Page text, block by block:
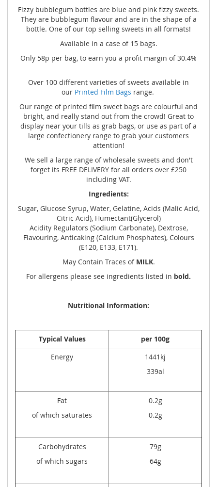
Fizzy bubblegum bottles are blue and pink fizzy sweets.
They are bubblegum flavour and are in the shape of a
bottle. One of our top selling sweets in all formats!
Available in a case of 15 bags.
Only 58p per bag, to earn you a profit margin of 30.4%
Over 100 different varieties of sweets available in
our Printed Film Bags range.
Our range of printed film sweet bags are colourful and
bright, and really stand out from the crowd! Great to
display near your tills as grab bags, or use as part of a
large confectionery range to grab your customers
attention!
We sell a large range of wholesale sweets and don't
forget its FREE DELIVERY for all orders over £250
including VAT.
Ingredients:
Sugar, Glucose Syrup, Water, Gelatine, Acids (Malic Acid,
Citric Acid), Humectant(Glycerol)
Acidity Regulators (Sodium Carbonate), Dextrose,
Flavouring, Anticaking (Calcium Phosphates), Colours
(E120, E133, E171).
May Contain Traces of MILK.
For allergens please see ingredients listed in bold.
Nutritional Information:
Typical Values
per 100g
Energy
1441kj
339al
Fat
of which saturates
0.2g
0.2g
Carbohydrates
of which sugars
79g
64g